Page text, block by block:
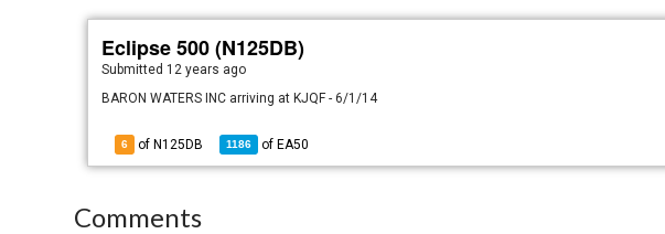
Eclipse 500 (N125DB)
Submitted 12 years ago
BARON WATERS INC arriving at KJQF - 6/1/14
6 of N125DB 1186 of EA50
Comments